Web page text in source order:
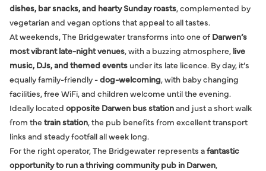
dishes, bar snacks, and hearty Sunday roasts, complemented by
vegetarian and vegan options that appeal to all tastes.
At weekends, The Bridgewater transforms into one of Darwen’s
most vibrant late-night venues, with a buzzing atmosphere, live
music, DJs, and themed events under its late licence. By day, it’s
equally family-friendly -dog-welcoming, with baby changing
facilities, free WiFi, and children welcome until the evening.
Ideally located opposite Darwen bus stationand just a short walk
from the train station, the pub benefits from excellent transport
links and steady footfall all week long.
For the right operator, The Bridgewater represents afantastic
opportunity to run a thriving community pub in Darwen,